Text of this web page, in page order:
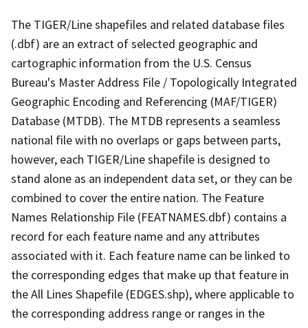
The TIGER/Line shapefiles and related database files
(.dbf) are an extract of selected geographic and
cartographic information from the U.S. Census
Bureau's Master Address File / Topologically Integrated
Geographic Encoding and Referencing (MAF/TIGER)
Database (MTDB). The MTDB represents a seamless
national file with no overlaps or gaps between parts,
however, each TIGER/Line shapefile is designed to
stand alone as an independent data set, or they can be
combined to cover the entire nation. The Feature
Names Relationship File (FEATNAMES.dbf) contains a
record for each feature name and any attributes
associated with it. Each feature name can be linked to
the corresponding edges that make up that feature in
the All Lines Shapefile (EDGES.shp), where applicable to
the corresponding address range or ranges in the